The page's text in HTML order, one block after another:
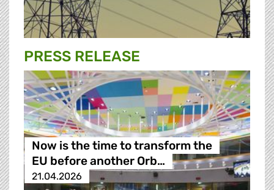
PRESS RELEASE
Now is the time to transform the
EU before another Orb…
21.04.2026